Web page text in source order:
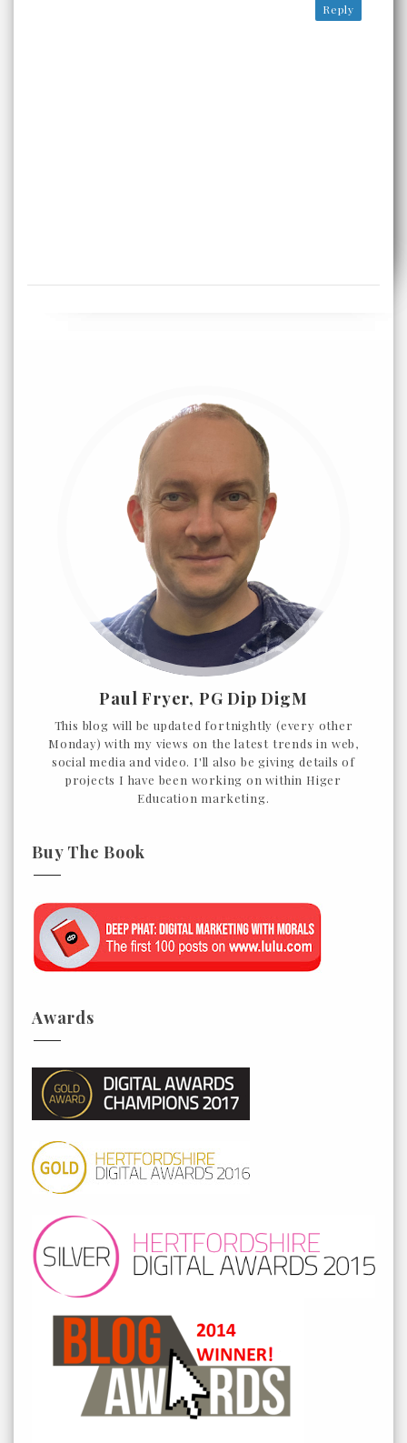
Reply
Paul Fryer, PG Dip DigM
This blog will be updated fortnightly (every other
Monday) with my views on the latest trends in web,
social media and video. I'll also be giving details of
projects I have been working on within Higer
Education marketing.
Buy The Book
Awards